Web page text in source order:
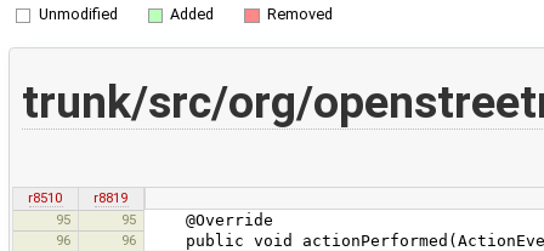
Unmodified Added Removed
trunk/src/org/
r8510
r8819
95
95 @Override
96 96 public void